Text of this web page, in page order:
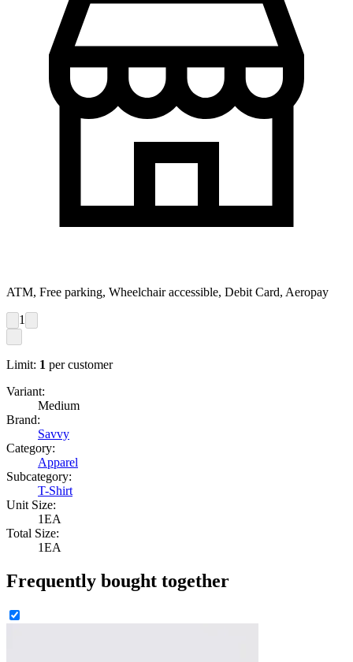
ATM, Free parking, Wheelchair accessible, Debit Card, Aeropay
1
Limit: 1 per customer
Variant:
Medium
Brand:
Savvy
Category:
Apparel
Subcategory:
T-Shirt
Unit Size:
1EA
Total Size:
1EA
Frequently bought together